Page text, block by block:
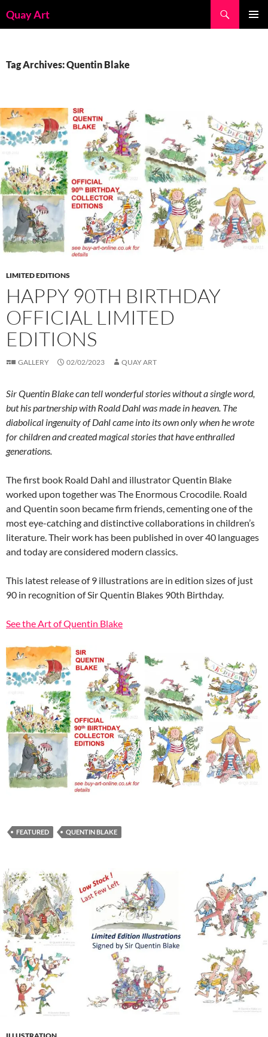
toQuay Art
Tag Archives: Quentin Blake
LIMITED EDITIONS
HAPPY 90TH BIRTHDAY
OFFICIAL LIMITED
EDITIONS
GALLERY 02/02/2023 QUAY ART
Sir Quentin Blake can tell wonderful stories without a single word,
but his partnership with Roald Dahl was made in heaven. The
diabolical ingenuity of Dahl came into its own only when he wrote
for children and created magical stories that have enthralled
generations.
The first book Roald Dahl and illustrator Quentin Blake
worked upon together was The Enormous Crocodile. Roald
and Quentin soon became firm friends, cementing one of the
most eye-catching and distinctive collaborations in children’s
literature. Their work has been published in over 40 languages
and today are considered modern classics.
This latest release of 9 illustrations are in edition sizes of just
90 in recognition of Sir Quentin Blakes 90th Birthday.
See the Art of Quentin Blake
FEATURED QUENTIN BLAKE